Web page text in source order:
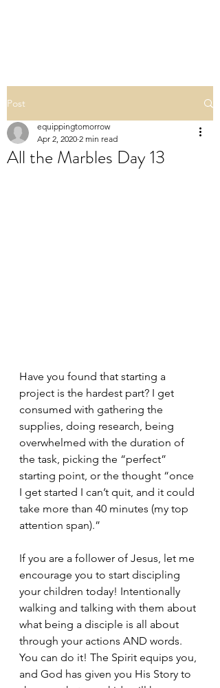
Post
All the Marbles Day 13
equippingtomorrow
Apr 2, 2020 2 min read
Have you found that starting a
project is the hardest part? I get
consumed with gathering the
supplies, doing research, being
overwhelmed with the duration of
the task, picking the “perfect”
starting point, or the thought “once
I get started I can’t quit, and it could
take more than 40 minutes (my top
attention span).”
If you are a follower of Jesus, let me
encourage you to start discipling
your children today! Intentionally
walking and talking with them about
what being a disciple is all about
through your actions AND words.
You can do it! The Spirit equips you,
and God has given you His Story to